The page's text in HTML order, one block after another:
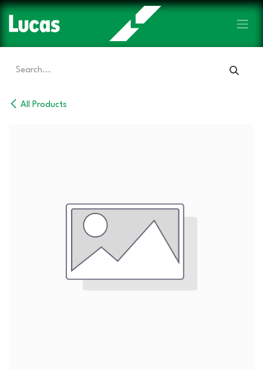
Skip to Content
All Products